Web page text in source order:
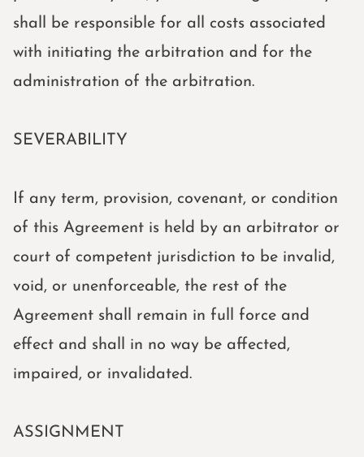
shall be responsible for all costs associated
with initiating the arbitration and for the
administration of the arbitration.
SEVERABILITY
If any term, provision, covenant, or condition
of this Agreement is held by an arbitrator or
court of competent jurisdiction to be invalid,
void, or unenforceable, the rest of the
Agreement shall remain in full force and
effect and shall in no way be affected,
impaired, or invalidated.
ASSIGNMENT